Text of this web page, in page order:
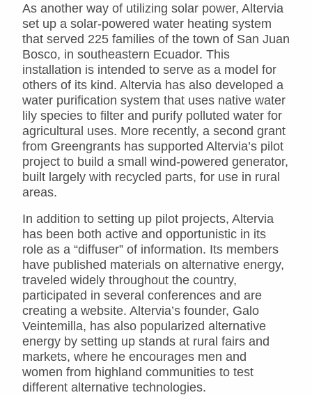
As another way of utilizing solar power, Altervia
set up a solar-powered water heating system
that served 225 families of the town of San Juan
Bosco, in southeastern Ecuador. This
installation is intended to serve as a model for
others of its kind. Altervia has also developed a
water purification system that uses native water
lily species to filter and purify polluted water for
agricultural uses. More recently, a second grant
from Greengrants has supported Altervia’s pilot
project to build a small wind-powered generator,
built largely with recycled parts, for use in rural
areas.
In addition to setting up pilot projects, Altervia
has been both active and opportunistic in its
role as a “diffuser” of information. Its members
have published materials on alternative energy,
traveled widely throughout the country,
participated in several conferences and are
creating a website. Altervia’s founder, Galo
Veintemilla, has also popularized alternative
energy by setting up stands at rural fairs and
markets, where he encourages men and
women from highland communities to test
different alternative technologies.